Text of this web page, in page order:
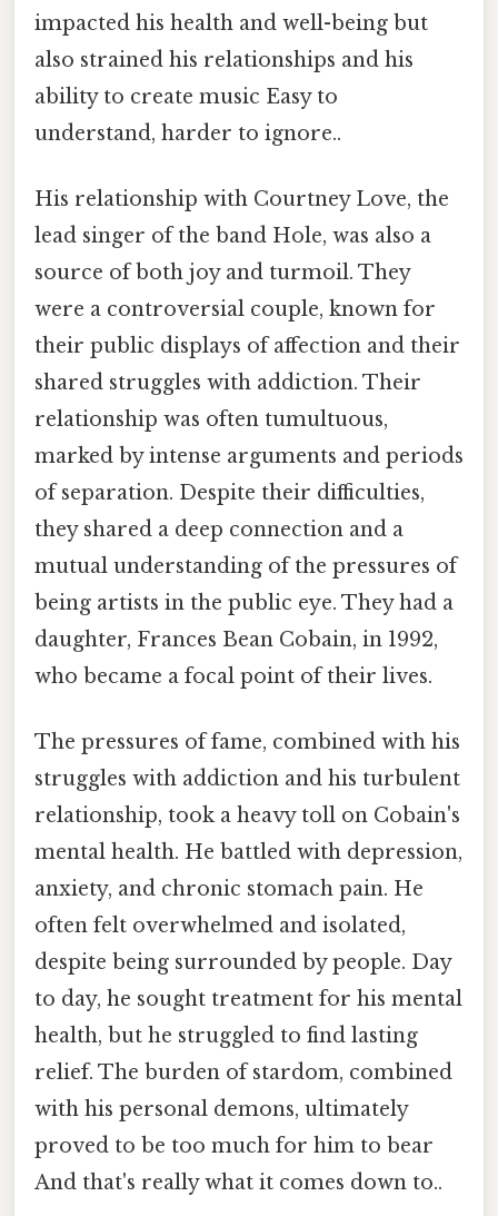
impacted his health and well-being but
also strained his relationships and his
ability to create music Easy to
understand, harder to ignore..
His relationship with Courtney Love, the
lead singer of the band Hole, was also a
source of both joy and turmoil. They
were a controversial couple, known for
their public displays of affection and their
shared struggles with addiction. Their
relationship was often tumultuous,
marked by intense arguments and periods
of separation. Despite their difficulties,
they shared a deep connection and a
mutual understanding of the pressures of
being artists in the public eye. They had a
daughter, Frances Bean Cobain, in 1992,
who became a focal point of their lives.
The pressures of fame, combined with his
struggles with addiction and his turbulent
relationship, took a heavy toll on Cobain's
mental health. He battled with depression,
anxiety, and chronic stomach pain. He
often felt overwhelmed and isolated,
despite being surrounded by people. Day
to day, he sought treatment for his mental
health, but he struggled to find lasting
relief. The burden of stardom, combined
with his personal demons, ultimately
proved to be too much for him to bear
And that's really what it comes down to..